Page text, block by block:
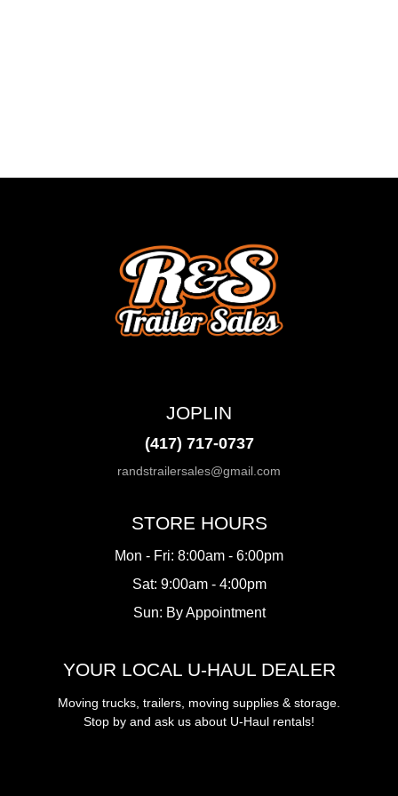
JOPLIN
(417) 717-0737
randstrailersales@gmail.com
STORE HOURS
Mon - Fri: 8:00am - 6:00pm
Sat: 9:00am - 4:00pm
Sun: By Appointment
YOUR LOCAL U-HAUL DEALER
Moving trucks, trailers, moving supplies & storage.
Stop by and ask us about U-Haul rentals!